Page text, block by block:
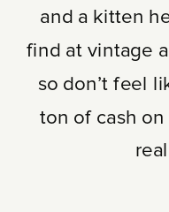
and a kitten
find at vintage
so don’t feel
ton of cash